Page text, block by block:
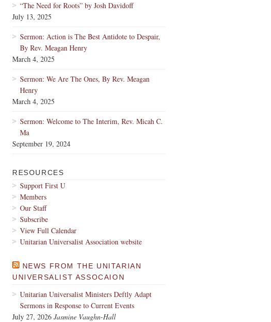
“The Need for Roots” by Josh Davidoff
July 13, 2025
Sermon: Action is The Best Antidote to Despair,
By Rev. Meagan Henry
March 4, 2025
Sermon: We Are The Ones, By Rev. Meagan
Henry
March 4, 2025
Sermon: Welcome to The Interim, Rev. Micah C.
Ma
September 19, 2024
RESOURCES
Support First U
Members
Our Staff
Subscribe
View Full Calendar
Unitarian Universalist Association website
NEWS FROM THE UNITARIAN
UNIVERSALIST ASSOCAION
Unitarian Universalist Ministers Deftly Adapt
Sermons in Response to Current Events
July 27, 2026 Jasmine Vaughn-Hall